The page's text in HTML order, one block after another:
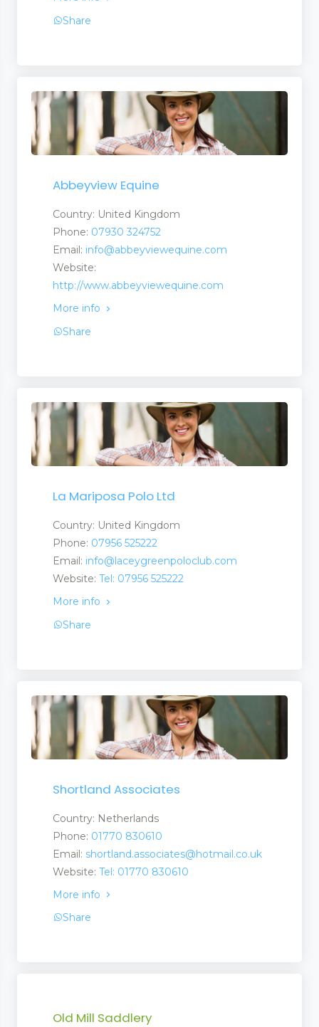
Share
Abbeyview Equine
Country: United Kingdom
Phone: 07930 324752
Email: info@abbeyviewequine.com
Website:
http://www.abbeyviewequine.com
More info
Share
La Mariposa Polo Ltd
Country: United Kingdom
Phone: 07956 525222
Email: info@laceygreenpoloclub.com
Website: Tel: 07956 525222
More info
Share
Shortland Associates
Country: Netherlands
Phone: 01770 830610
Email: shortland.associates@hotmail.co.uk
Website: Tel: 01770 830610
More info
Share
Old Mill Saddlery